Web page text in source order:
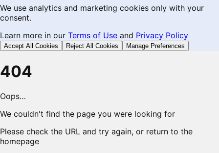
We use analytics and marketing cookies only with your
consent.
Learn more in our Terms of Use and Privacy Policy
Accept All Cookies Reject All Cookies Manage Preferences
404
Oops…
We couldn't find the page you were looking for
Please check the URL and try again, or return to the
homepage